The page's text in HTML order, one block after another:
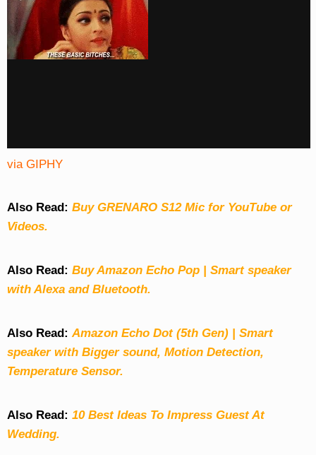
via GIPHY
Also Read: Buy GRENARO S12 Mic for YouTube or
Videos.
Also Read: Buy Amazon Echo Pop | Smart speaker
with Alexa and Bluetooth.
Also Read:Amazon Echo Dot (5th Gen) | Smart
speaker with Bigger sound, Motion Detection,
Temperature Sensor.
Also Read: 10 Best Ideas To Impress Guest At
Wedding.